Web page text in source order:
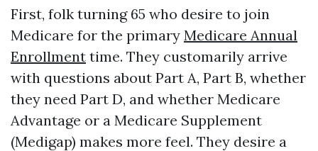
First, folk turning 65 who desire to join
Medicare for the primary Medicare Annual
Enrollment time. They customarily arrive
with questions about Part A, Part B, whether
they need Part D, and whether Medicare
Advantage or a Medicare Supplement
(Medigap) makes more feel. They desire a